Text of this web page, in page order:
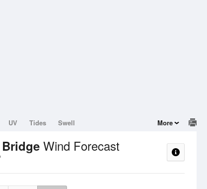
UV Tides Swell More
Wind Forecast